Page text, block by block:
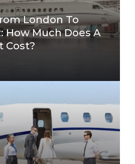
London To
How Much Does A
Cost?